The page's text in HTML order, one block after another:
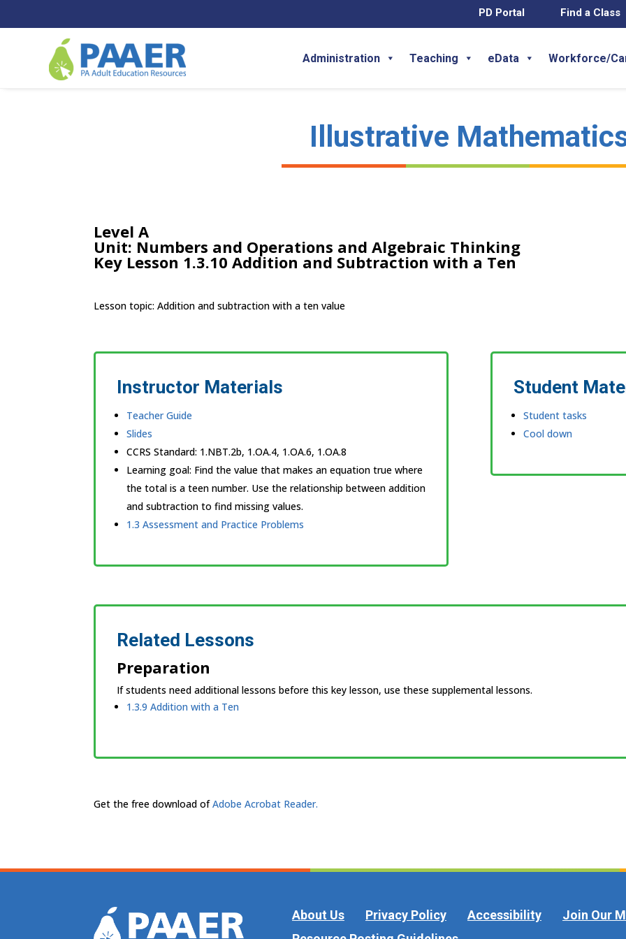
content
Find a Class
PD Portal
Administration Teaching eData Workforce/
Illustrative
Level A
Unit: Numbers and Operations and Algebraic Thinking
Key Lesson 1.3.10 Addition and Subtraction with a Ten
Lesson topic: Addition and subtraction with a ten value
Instructor Materials
Teacher Guide
Slides
CCRS Standard: 1.NBT.2b, 1.OA.4, 1.OA.6, 1.OA.8
Learning goal: Find the value that makes an equation true where
the total is a teen number. Use the relationship between addition
and subtraction to find missing values.
1.3 Assessment and Practice Problems
Student
Student tasks
Cool down
Related Lessons
Preparation
If students need additional lessons before this key lesson, use these supplemental lessons.
1.3.9 Addition with a Ten
Get the free download ofAdobe Acrobat Reader.
About Us Privacy Policy Accessibility
Join Our